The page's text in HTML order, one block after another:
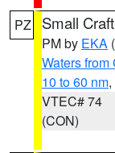
PZ Small
PM by EKA
Waters
10 to 60 nm
VTEC# 74
(CON)